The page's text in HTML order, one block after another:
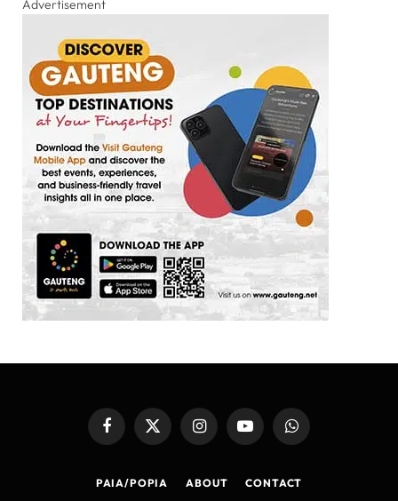
Advertisement
FacebookX
InstagramYouTubeWhatsApp
PAIA/POPIA ABOUT CONTACT